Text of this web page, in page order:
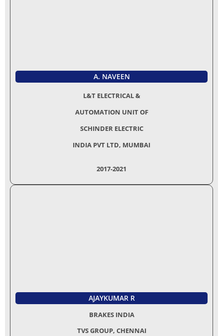
A. NAVEEN
L&T ELECTRICAL &
AUTOMATION UNIT OF
SCHINDER ELECTRIC
INDIA PVT LTD, MUMBAI
2017-2021
AJAYKUMAR R
BRAKES INDIA
TVS GROUP, CHENNAI